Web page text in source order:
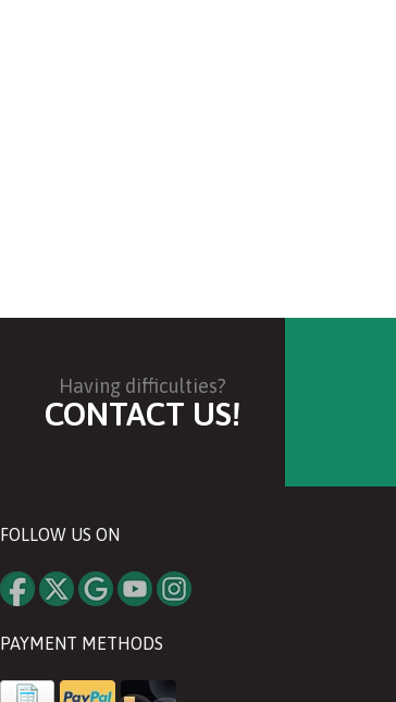
Having difficulties?
CONTACT US!
FOLLOW US ON
PAYMENT METHODS